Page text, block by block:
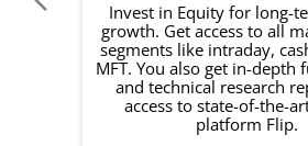
Invest in Equity for long-
growth. Get access to all
segments like intraday,
MFT. You also get in-depth
and technical research
access to state-of-the-
platform Flip.